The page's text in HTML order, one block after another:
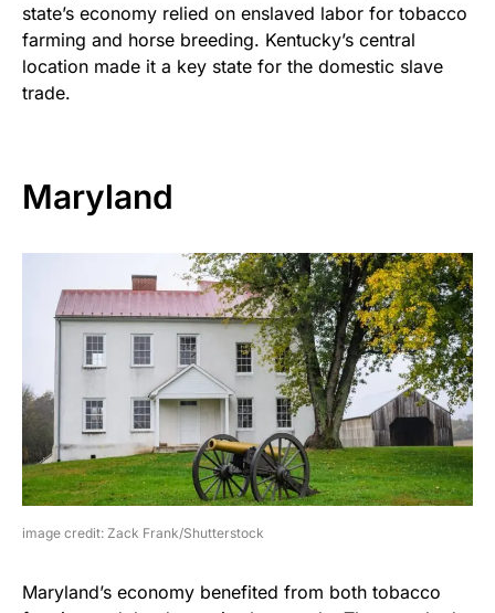
state’s economy relied on enslaved labor for tobacco
farming and horse breeding. Kentucky’s central
location made it a key state for the domestic slave
trade.
Maryland
image credit: Zack Frank/Shutterstock
Maryland’s economy benefited from both tobacco